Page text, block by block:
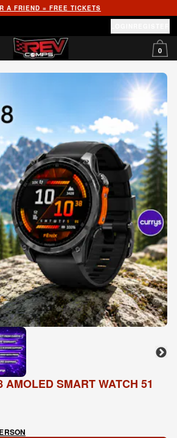
A FRIEND = FREE TICKETS
0
AMOLED SMART WATCH 51